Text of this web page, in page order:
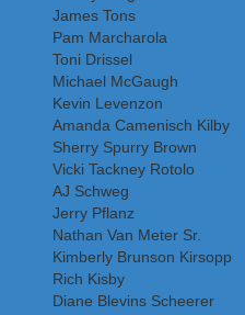
James Tons
Pam Marcharola
Toni Drissel
Michael McGaugh
Kevin Levenzon
Amanda Camenisch Kilby
Sherry Spurry Brown
Vicki Tackney Rotolo
AJ Schweg
Jerry Pflanz
Nathan Van Meter Sr.
Kimberly Brunson Kirsopp
Rich Kisby
Diane Blevins Scheerer